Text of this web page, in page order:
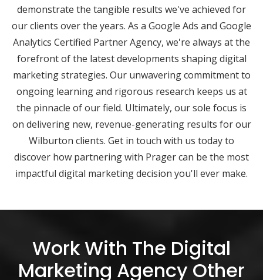
demonstrate the tangible results we've achieved for
our clients over the years. As a Google Ads and Google
Analytics Certified Partner Agency, we're always at the
forefront of the latest developments shaping digital
marketing strategies. Our unwavering commitment to
ongoing learning and rigorous research keeps us at
the pinnacle of our field. Ultimately, our sole focus is
on delivering new, revenue-generating results for our
Wilburton clients. Get in touch with us today to
discover how partnering with Prager can be the most
impactful digital marketing decision you'll ever make.
Work With The Digital
Marketing Agency Other